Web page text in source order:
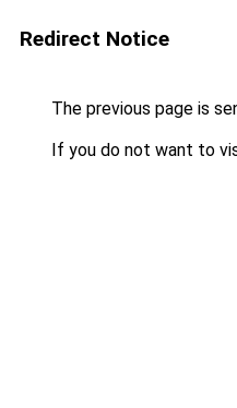
Redirect Notice
The previous page is
If you do not want to